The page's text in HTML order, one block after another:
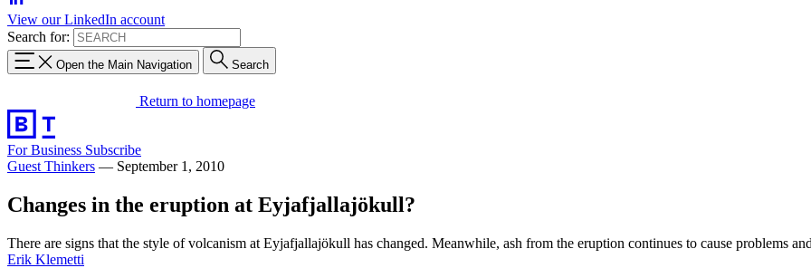
View our LinkedIn account
Search for:
Open the Main Navigation Search
Return to homepage
For Business Subscribe
Guest Thinkers — September 1, 2010
Changes in the eruption at Eyjafjallajökull?
There are signs that the style of volcanism at Eyjafjallajökull has changed. Meanwhile, ash from the eruption continues to cause problems
Erik Klemetti